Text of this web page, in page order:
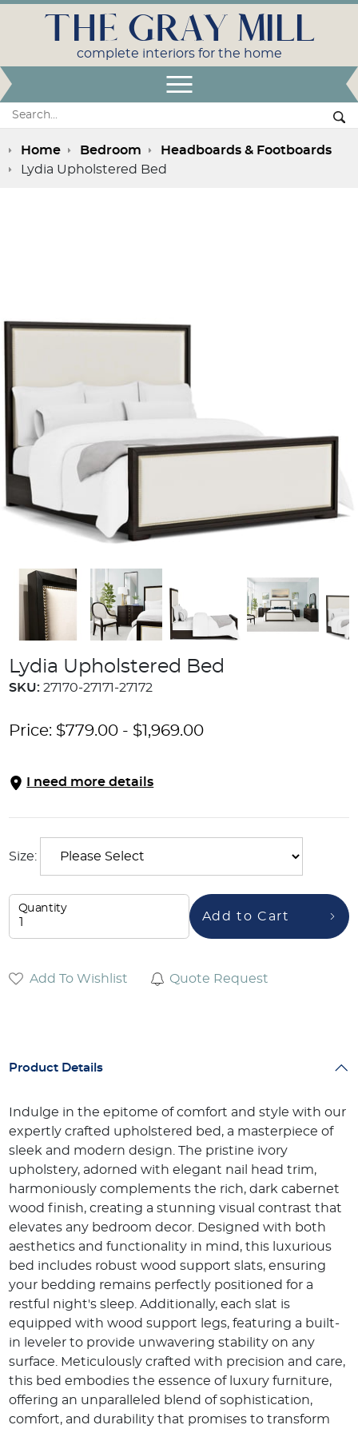
Search:
THE GRAY MILL
complete interiors for the home
Home Bedroom
Headboards & Footboards
Lydia Upholstered Bed
Lydia Upholstered Bed
SKU: 27170-27171-27172
Price: $779.00 - $1,969.00
I need more details
Size:
Quantity
Add to Cart
Add To Wishlist Quote Request
Product Details
Indulge in the epitome of comfort and style with our
expertly crafted upholstered bed, a masterpiece of
sleek and modern design. The pristine ivory
upholstery, adorned with elegant nail head trim,
harmoniously complements the rich, dark cabernet
wood finish, creating a stunning visual contrast that
elevates any bedroom decor. Designed with both
aesthetics and functionality in mind, this luxurious
bed includes robust wood support slats, ensuring
your bedding remains perfectly positioned for a
restful night's sleep. Additionally, each slat is
equipped with wood support legs, featuring a built-
in leveler to provide unwavering stability on any
surface. Meticulously crafted with precision and care,
this bed embodies the essence of luxury furniture,
offering an unparalleled blend of sophistication,
comfort, and durability that promises to transform